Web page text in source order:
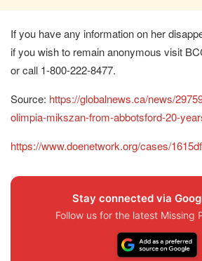
If you have any information on her
if you wish to remain anonymous visit
or call 1-800-222-8477.
Source: https://globalnews.ca/news/
olimpia-mikszan-from-abbotsford-20-
https://www.doenetwork.org/cases/
Stay connected via
Follow us for the latest Missing